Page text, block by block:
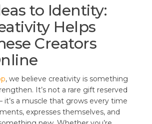
to Identity:
Helps
Creators
, we believe creativity is something
It’s not a rare gift reserved
a muscle that grows every time
expresses themselves, and